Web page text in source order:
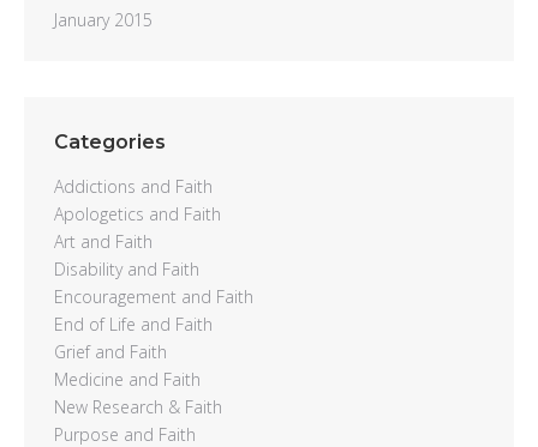
January 2015
Categories
Addictions and Faith
Apologetics and Faith
Art and Faith
Disability and Faith
Encouragement and Faith
End of Life and Faith
Grief and Faith
Medicine and Faith
New Research & Faith
Purpose and Faith